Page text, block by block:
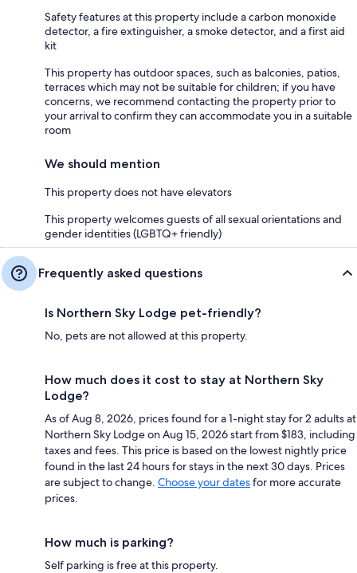
Safety features at this property include a carbon monoxide
detector, a fire extinguisher, a smoke detector, and a first aid
kit
This property has outdoor spaces, such as balconies, patios,
terraces which may not be suitable for children; if you have
concerns, we recommend contacting the property prior to
your arrival to confirm they can accommodate you in a suitable
room
We should mention
This property does not have elevators
This property welcomes guests of all sexual orientations and
gender identities (LGBTQ+ friendly)
Frequently asked questions
Is Northern Sky Lodge pet-friendly?
No, pets are not allowed at this property.
How much does it cost to stay at Northern Sky
Lodge?
As of Aug 8, 2026, prices found for a 1-night stay for 2 adults at
Northern Sky Lodge on Aug 15, 2026 start from $183, including
taxes and fees. This price is based on the lowest nightly price
found in the last 24 hours for stays in the next 30 days. Prices
are subject to change. Choose your datesfor more accurate
prices.
How much is parking?
Self parking is free at this property.